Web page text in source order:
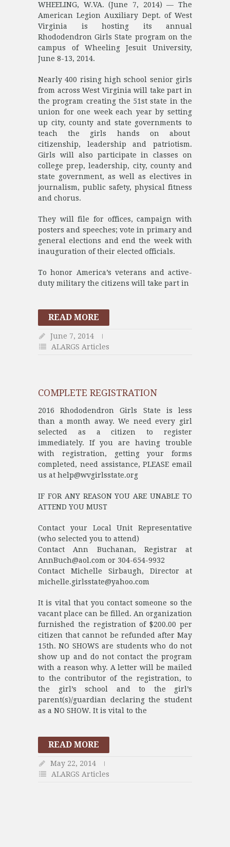
WHEELING, W.VA. (June 7, 2014) — The
American Legion Auxiliary Dept. of West
Virginia is hosting its annual
Rhododendron Girls State program on the
campus of Wheeling Jesuit University,
June 8-13, 2014.
Nearly 400 rising high school senior girls
from across West Virginia will take part in
the program creating the 51st state in the
union for one week each year by setting
up city, county and state governments to
teach the girls hands on about
citizenship, leadership and patriotism.
Girls will also participate in classes on
college prep, leadership, city, county and
state government, as well as electives in
journalism, public safety, physical fitness
and chorus.
They will file for offices, campaign with
posters and speeches; vote in primary and
general elections and end the week with
inauguration of their elected officials.
To honor America’s veterans and active-
duty military the citizens will take part in
READ MORE
June 7, 2014
ALARGS Articles
COMPLETE REGISTRATION
2016 Rhododendron Girls State is less
than a month away. We need every girl
selected as a citizen to register
immediately. If you are having trouble
with registration, getting your forms
completed, need assistance, PLEASE email
us at help@wvgirlsstate.org
IF FOR ANY REASON YOU ARE UNABLE TO
ATTEND YOU MUST
Contact your Local Unit Representative
(who selected you to attend)
Contact Ann Buchanan, Registrar at
AnnBuch@aol.com or 304-654-9932
Contact Michelle Sirbaugh, Director at
michelle.girlsstate@yahoo.com
It is vital that you contact someone so the
vacant place can be filled. An organization
furnished the registration of $200.00 per
citizen that cannot be refunded after May
15th. NO SHOWS are students who do not
show up and do not contact the program
with a reason why. A letter will be mailed
to the contributor of the registration, to
the girl’s school and to the girl’s
parent(s)/guardian declaring the student
as a NO SHOW. It is vital to the
READ MORE
May 22, 2014
ALARGS Articles